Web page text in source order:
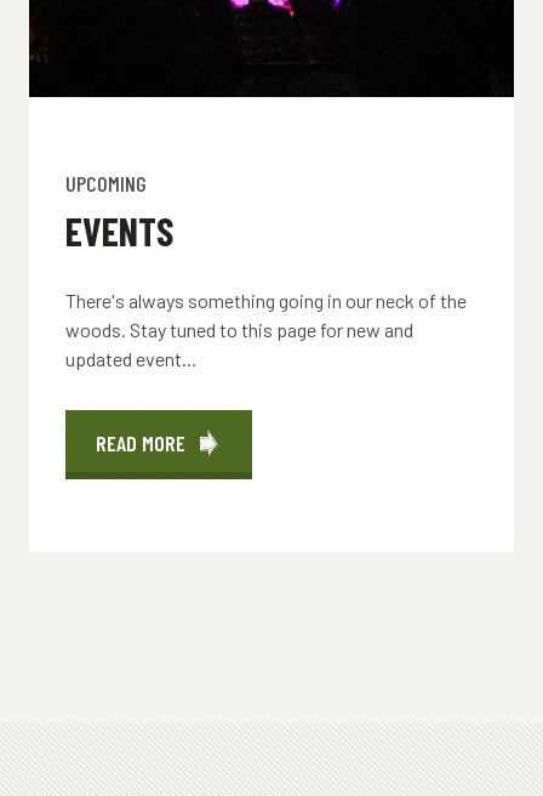
UPCOMING
EVENTS
There's always something going in our neck of the
woods. Stay tuned to this page for new and
updated event...
READ MORE ABOUT
EVENTS